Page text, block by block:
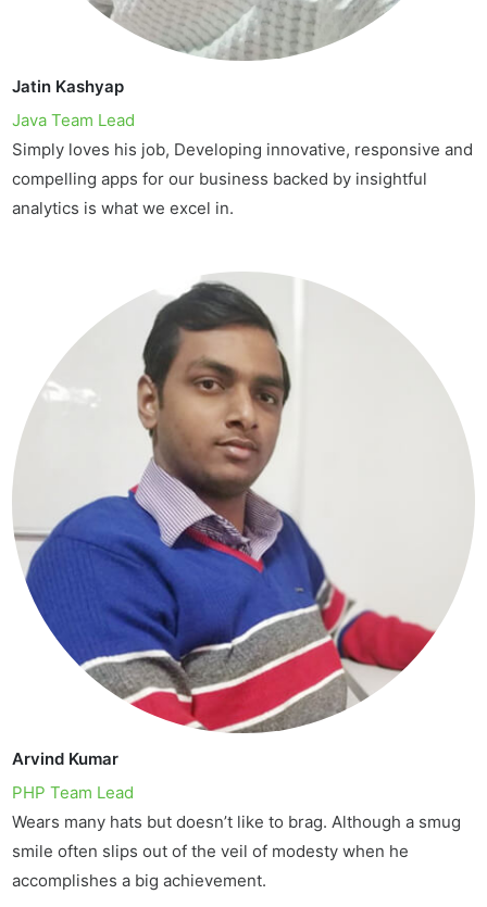
Jatin Kashyap
Java Team Lead
Simply loves his job, Developing innovative, responsive and
compelling apps for our business backed by insightful
analytics is what we excel in.
Arvind Kumar
PHP Team Lead
Wears many hats but doesn’t like to brag. Although a smug
smile often slips out of the veil of modesty when he
accomplishes a big achievement.